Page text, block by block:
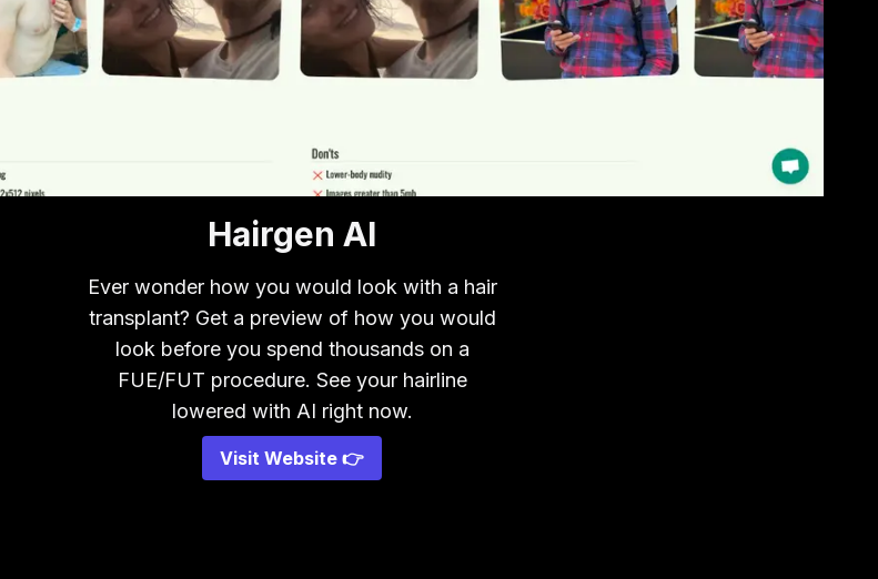
Hairgen AI
Ever wonder how you would look with a hair
transplant? Get a preview of how you would
look before you spend thousands on a
FUE/FUT procedure. See your hairline
lowered with AI right now.
Visit Website 👉